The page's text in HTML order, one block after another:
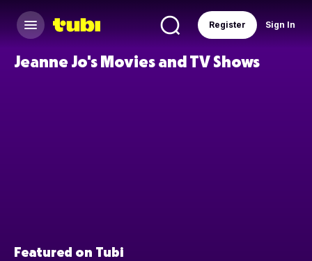
Sign In
Register
Jeanne Jo's Movies and TV Shows
Featured on Tubi